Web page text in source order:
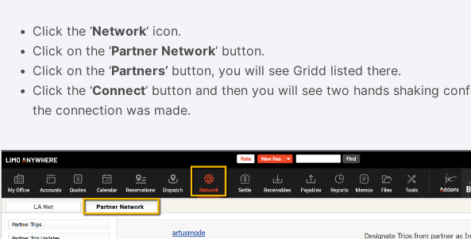
Click the ‘Network‘ icon.
Click on the ‘Partner Network‘ button.
Click on the ‘Partners’ button, you will see Gridd listed there.
Click the ‘Connect‘ button and then you will see two hands shaking
the connection was made.